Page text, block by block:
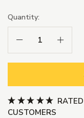
Quantity:
Decrease Quantity:
CUSTOMERS